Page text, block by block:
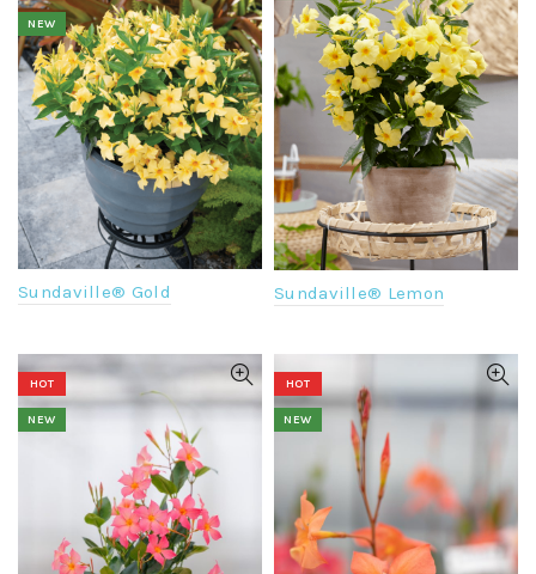
NEW
Sundaville® Gold Sundaville® Lemon
HOT
NEW
HOT
NEW